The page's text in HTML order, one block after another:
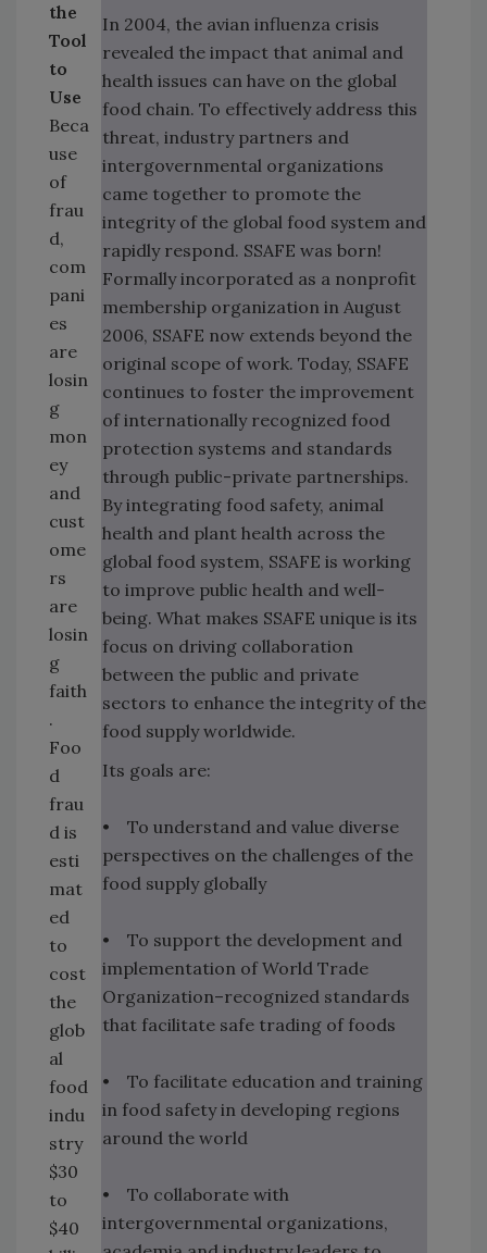
In 2004, the avian influenza crisis
revealed the impact that animal and
health issues can have on the global
food chain. To effectively address this
threat, industry partners and
intergovernmental organizations
came together to promote the
integrity of the global food system and
rapidly respond. SSAFE was born!
Formally incorporated as a nonprofit
membership organization in August
2006, SSAFE now extends beyond the
original scope of work. Today, SSAFE
continues to foster the improvement
of internationally recognized food
protection systems and standards
through public-private partnerships.
By integrating food safety, animal
health and plant health across the
global food system, SSAFE is working
to improve public health and well-
being. What makes SSAFE unique is its
focus on driving collaboration
between the public and private
sectors to enhance the integrity of the
food supply worldwide.
Its goals are:
• To understand and value diverse
perspectives on the challenges of the
food supply globally
• To support the development and
implementation of World Trade
Organization–recognized standards
that facilitate safe trading of foods
• To facilitate education and training
in food safety in developing regions
around the world
• To collaborate with
intergovernmental organizations,
the
Tool
to
Use
Beca
use
of
frau
d,
com
pani
es
are
losin
g
mon
ey
and
cust
ome
rs
are
losin
g
faith
.
Foo
d
frau
d is
esti
mat
ed
to
cost
the
glob
al
food
indu
stry
$30
to
$40